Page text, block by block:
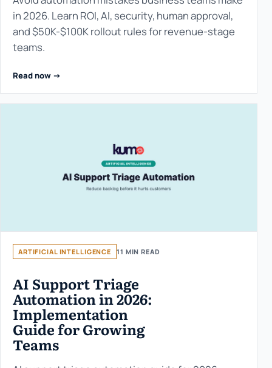
in 2026. Learn ROI, AI, security, human approval,
and $50K-$100K rollout rules for revenue-stage
teams.
Read now ->
ARTIFICIAL INTELLIGENCE 11 MIN READ
AI Support Triage
Automation in 2026:
Implementation
Guide for Growing
Teams